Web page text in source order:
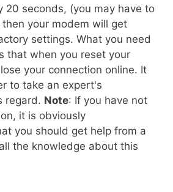
20 seconds, (you may have to
your modem will get
settings. What you need
that when you reset your
your connection online. It
to take an expert's
regard. Note: If you have not
it is obviously
you should get help from a
the knowledge about this